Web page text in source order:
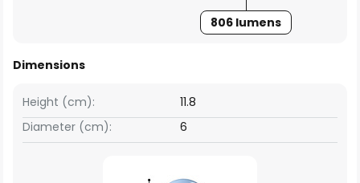
806 lumens
Dimensions
Height (cm):
11.8
Diameter (cm):
6